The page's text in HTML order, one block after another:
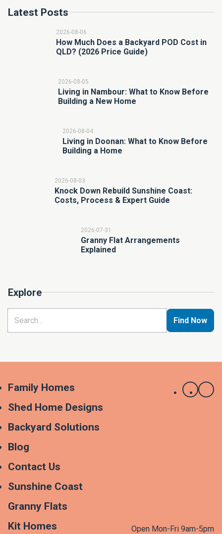
Latest Posts
2026-08-06
How Much Does a Backyard POD Cost in
QLD? (2026 Price Guide)
2026-08-05
Living in Nambour: What to Know Before
Building a New Home
2026-08-04
Living in Doonan: What to Know Before
Building a Home
2026-08-03
Knock Down Rebuild Sunshine Coast:
Costs, Process & Expert Guide
2026-07-31
Granny Flat Arrangements
Explained
Explore
Find Now
Family Homes
Shed Home Designs
Backyard Solutions
Blog
Contact Us
Sunshine Coast
Granny Flats
Kit Homes
Open Mon-Fri 9am-5pm